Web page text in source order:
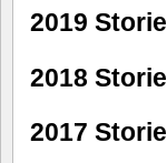
2019
2018
2017